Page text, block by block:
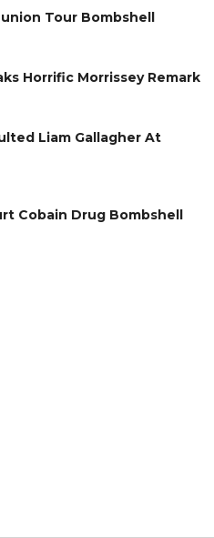
Tour Bombshell
Horrific Morrissey Remark
Liam Gallagher At
Cobain Drug Bombshell